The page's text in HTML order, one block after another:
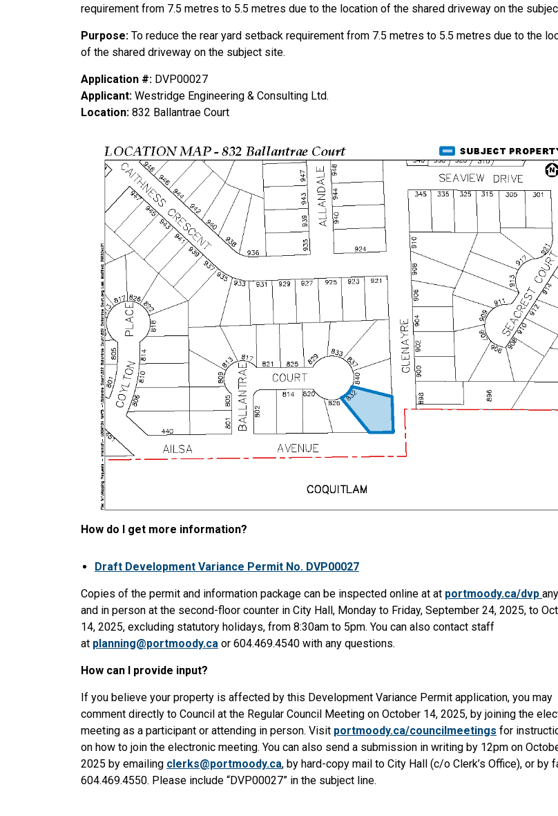
requirement from 7.5 metres to 5.5 metres due to the location of the shared driveway on the
Purpose: To reduce the rear yard setback requirement from 7.5 metres to 5.5 metres due to the
of the shared driveway on the subject site.
Application #: DVP00027
Applicant: Westridge Engineering & Consulting Ltd.
Location: 832 Ballantrae Court
How do I get more information?
Draft Development Variance Permit No. DVP00027
Copies of the permit and information package can be inspected online at at portmoody.ca/dvp an
and in person at the second-floor counter in City Hall, Monday to Friday, September 24, 2025, to
14, 2025, excluding statutory holidays, from 8:30am to 5pm. You can also contact staff
at planning@portmoody.ca or 604.469.4540 with any questions.
How can I provide input?
If you believe your property is affected by this Development Variance Permit application, you may
comment directly to Council at the Regular Council Meeting on October 14, 2025, by joining the
meeting as a participant or attending in person. Visit portmoody.ca/councilmeetings for
on how to join the electronic meeting. You can also send a submission in writing by 12pm on
2025 by emailing clerks@portmoody.ca, by hard-copy mail to City Hall (c/o Clerk’s Office), or by
604.469.4550. Please include “DVP00027” in the subject line.